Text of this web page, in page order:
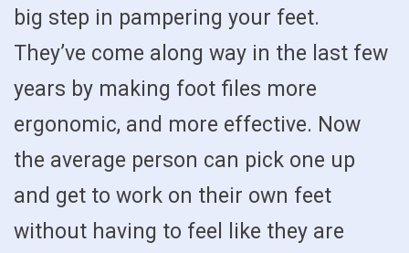
big step in pampering your feet.
They’ve come along way in the last few
years by making foot files more
ergonomic, and more effective. Now
the average person can pick one up
and get to work on their own feet
without having to feel like they are